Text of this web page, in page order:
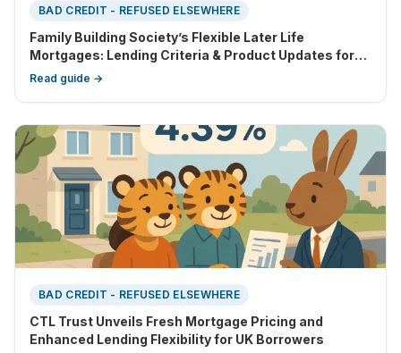
BAD CREDIT - REFUSED ELSEWHERE
Family Building Society’s Flexible Later Life
Mortgages: Lending Criteria & Product Updates for
2025
Read guide →
BAD CREDIT - REFUSED ELSEWHERE
CTL Trust Unveils Fresh Mortgage Pricing and
Enhanced Lending Flexibility for UK Borrowers